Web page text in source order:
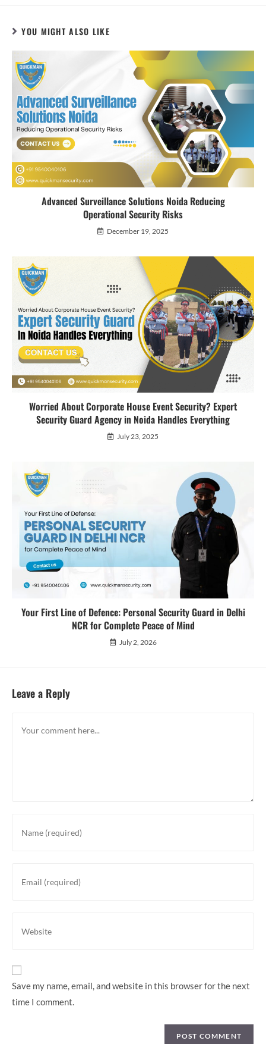
YOU MIGHT ALSO LIKE
Advanced Surveillance Solutions Noida Reducing
Operational Security Risks
December 19, 2025
Worried About Corporate House Event Security? Expert
Security Guard Agency in Noida Handles Everything
July 23, 2025
Your First Line of Defence: Personal Security Guard in Delhi
NCR for Complete Peace of Mind
July 2, 2026
Leave a Reply
Save my name, email, and website in this browser for the next
time I comment.